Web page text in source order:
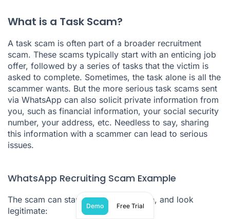
What is a Task Scam?
A task scam is often part of a broader recruitment
scam. These scams typically start with an enticing job
offer, followed by a series of tasks that the victim is
asked to complete. Sometimes, the task alone is all the
scammer wants. But the more serious task scams sent
via WhatsApp can also solicit private information from
you, such as financial information, your social security
number, your address, etc. Needless to say, sharing
this information with a scammer can lead to serious
issues.
WhatsApp Recruiting Scam Example
The scam can start innocently enough, and look
legitimate:
Demo Free Trial